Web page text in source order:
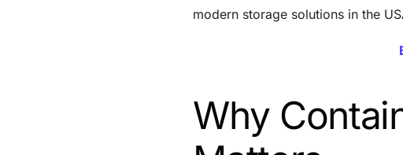
modern storage solutions in the
Why